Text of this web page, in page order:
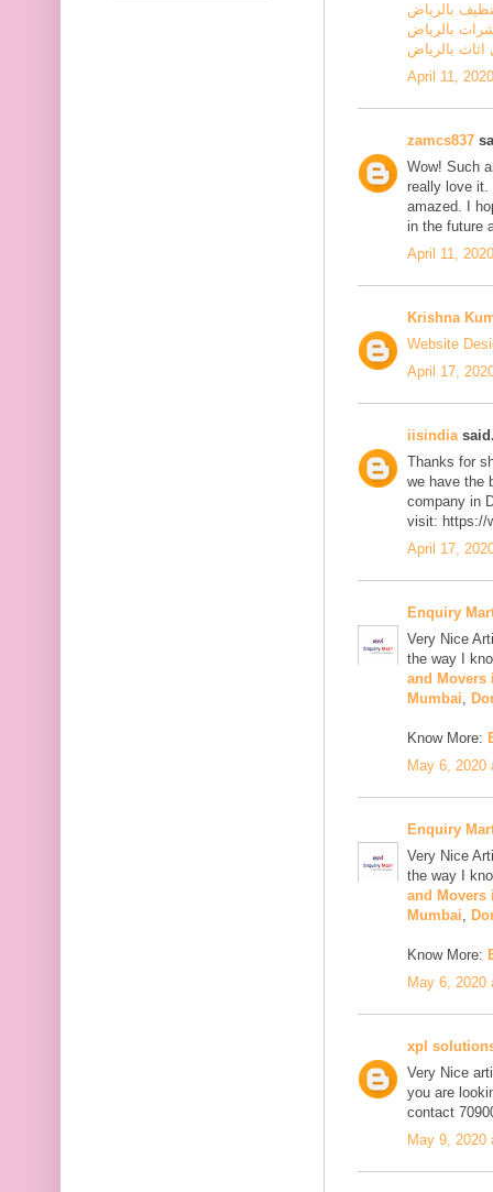
بالرياض
بالرياض
بالرياض
April 11,
zamcs837
Wow! Such
really love it.
amazed. I
in the future
April 11,
Krishna
Website
April 17,
iisindia
Thanks for
we have the
company in
visit: https://
April 17,
Enquiry
Very Nice
the way I
and Movers
Mumbai,
Know More:
May 6, 2020
Enquiry
Very Nice
the way I
and Movers
Mumbai,
Know More:
May 6, 2020
xpl
Very Nice
you are
contact
May 9, 2020